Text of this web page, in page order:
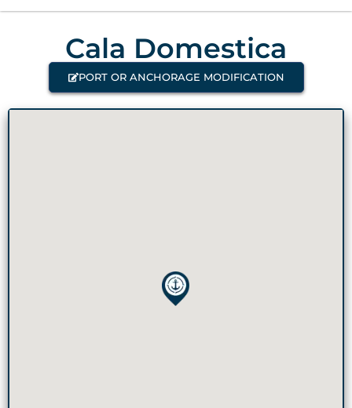
Cala Domestica
PORT OR ANCHORAGE MODIFICATION